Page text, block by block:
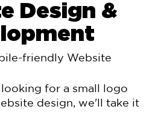
Design &
friendly Website
for a small logo
design, we'll take it